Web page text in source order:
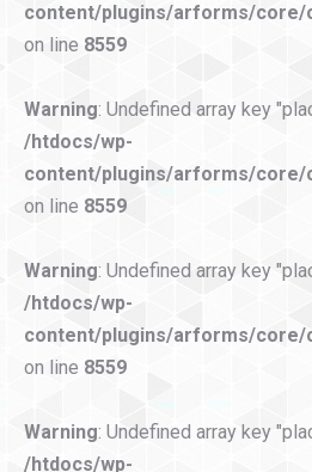
content/plugins/arforms/
on line 8559
Warning: Undefined array key
/htdocs/wp-
content/plugins/arforms/
on line 8559
Warning: Undefined array key
/htdocs/wp-
content/plugins/arforms/
on line 8559
Warning: Undefined array key
/htdocs/wp-